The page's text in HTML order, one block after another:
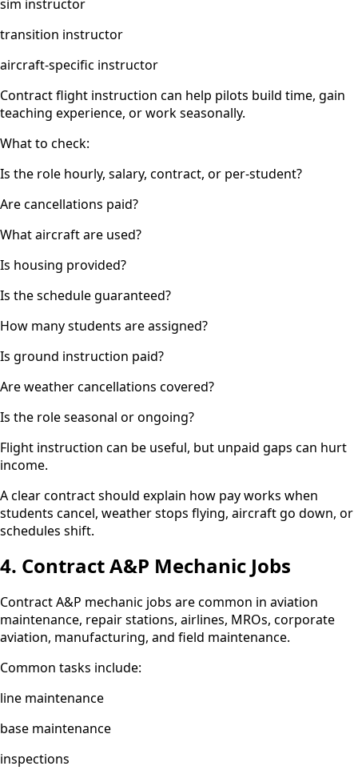
sim instructor
transition instructor
aircraft-specific instructor
Contract flight instruction can help pilots build time, gain
teaching experience, or work seasonally.
What to check:
Is the role hourly, salary, contract, or per-student?
Are cancellations paid?
What aircraft are used?
Is housing provided?
Is the schedule guaranteed?
How many students are assigned?
Is ground instruction paid?
Are weather cancellations covered?
Is the role seasonal or ongoing?
Flight instruction can be useful, but unpaid gaps can hurt
income.
A clear contract should explain how pay works when
students cancel, weather stops flying, aircraft go down, or
schedules shift.
4. Contract A&P Mechanic Jobs
Contract A&P mechanic jobs are common in aviation
maintenance, repair stations, airlines, MROs, corporate
aviation, manufacturing, and field maintenance.
Common tasks include:
line maintenance
base maintenance
inspections